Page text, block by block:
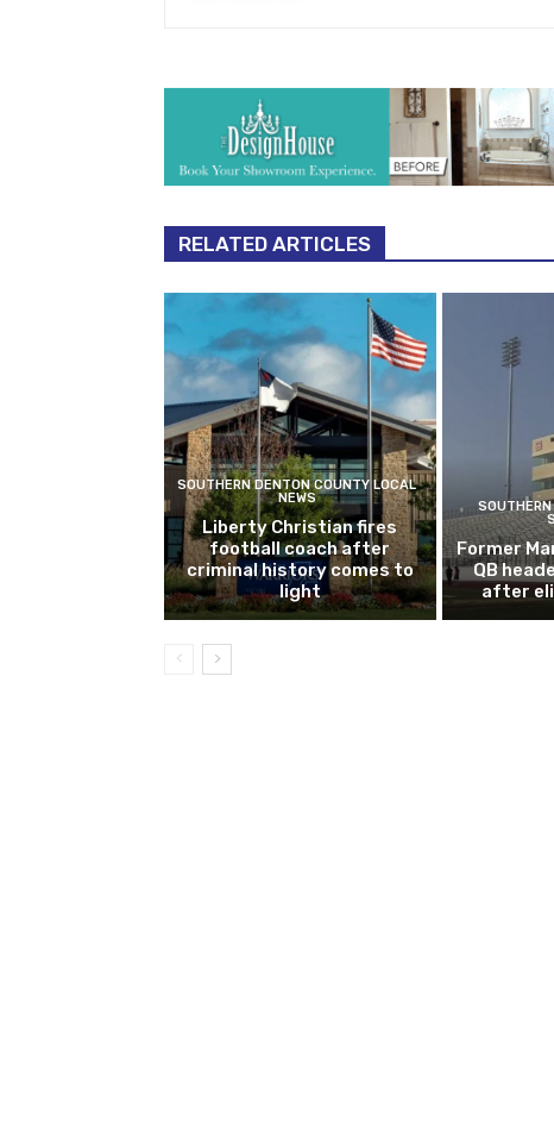
RELATED ARTICLES
SOUTHERN DENTON COUNTY LOCAL
NEWS
Liberty Christian fires
football coach after
criminal history comes to
light
Former
QB
after